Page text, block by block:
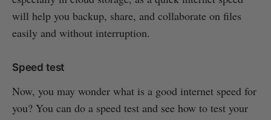
will help you backup, share, and collaborate on files
easily and without interruption.
Speed test
Now, you may wonder what is a good internet speed for
you? You can do a speed test and see how to test your